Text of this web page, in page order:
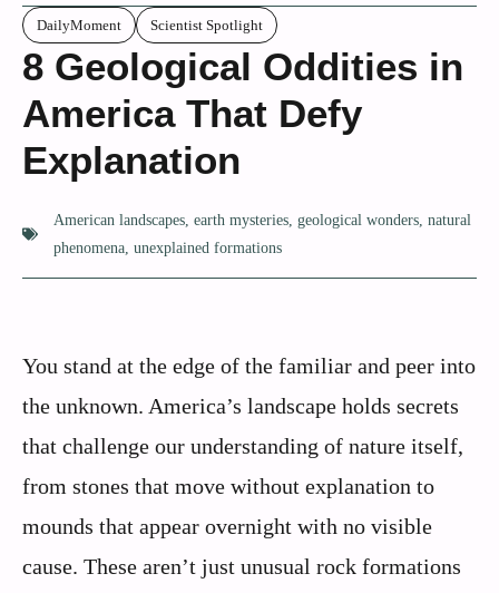
DailyMoment Scientist Spotlight
8 Geological Oddities in
America That Defy
Explanation
American landscapes, earth mysteries, geological wonders, natural
phenomena, unexplained formations
You stand at the edge of the familiar and peer into
the unknown. America’s landscape holds secrets
that challenge our understanding of nature itself,
from stones that move without explanation to
mounds that appear overnight with no visible
cause. These aren’t just unusual rock formations